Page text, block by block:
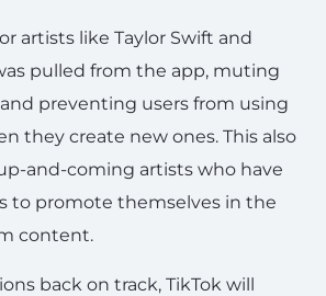
artists like Taylor Swift and
pulled from the app, muting
preventing users from using
they create new ones. This also
and-coming artists who have
to promote themselves in the
content.
back on track, TikTok will